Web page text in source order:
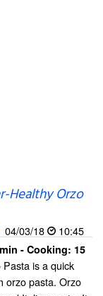
Healthy Orzo
04/03/18 10:45
- Cooking: 15
is a quick
orzo pasta. Orzo